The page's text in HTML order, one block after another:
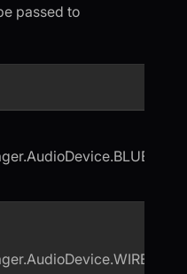
passed to